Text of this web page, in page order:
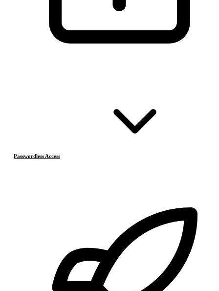
Passwordless Access